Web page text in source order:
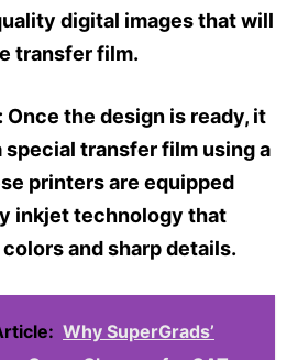
digital images that will
transfer film.
Once the design is ready, it
special transfer film using a
printers are equipped
inkjet technology that
and sharp details.
Why SuperGrads’